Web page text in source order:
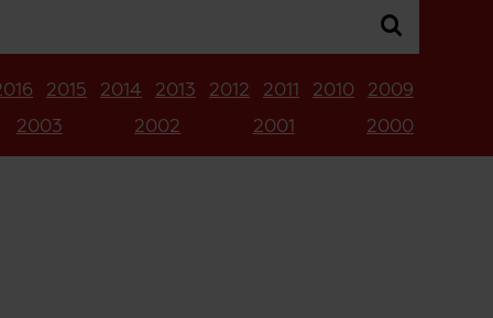
2015 2014 2013 2012 2011 2010
2009
2003 2002 2001 2000